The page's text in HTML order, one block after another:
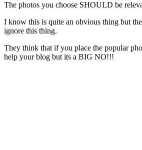
The photos you choose SHOULD be
I know this is quite an obvious thing but
ignore this thing.
They think that if you place the popular
help your blog but its a BIG NO!!!